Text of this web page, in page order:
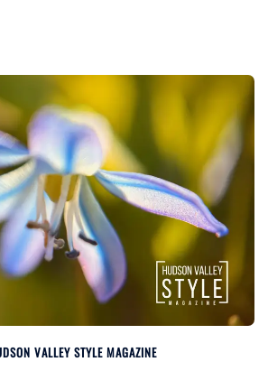
VALLEY STYLE MAGAZINE